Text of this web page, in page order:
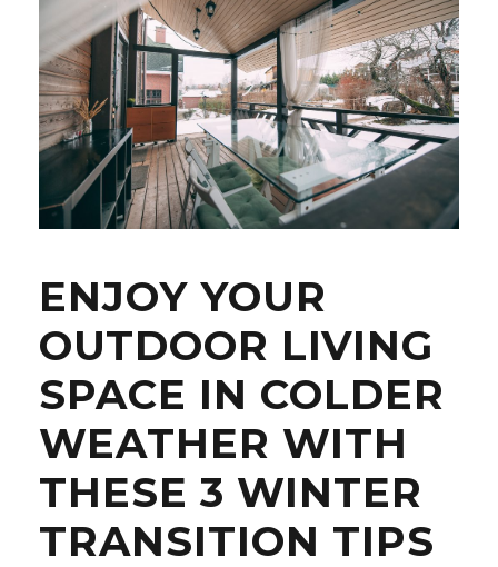
ENJOY YOUR
OUTDOOR LIVING
SPACE IN COLDER
WEATHER WITH
THESE 3 WINTER
TRANSITION TIPS